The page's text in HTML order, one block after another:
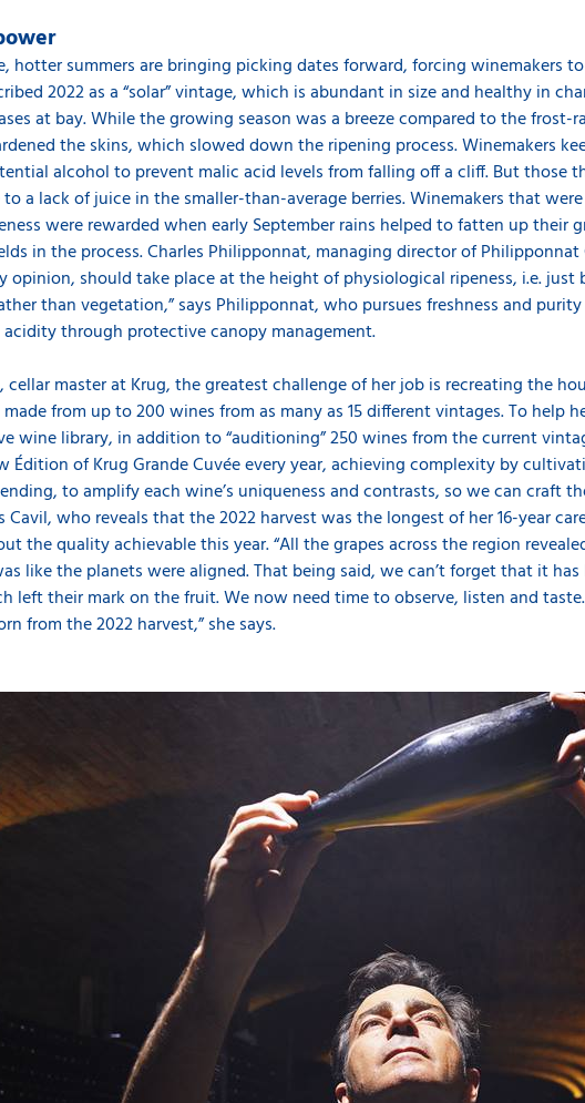
hotter summers are bringing picking dates forward, forcing winemakers
2022 as a “solar” vintage, which is abundant in size and healthy in
at bay. While the growing season was a breeze compared to the frost-
the skins, which slowed down the ripening process. Winemakers
alcohol to prevent malic acid levels from falling off a cliff. But those
to a lack of juice in the smaller-than-average berries. Winemakers that
were rewarded when early September rains helped to fatten up their
in the process. Charles Philipponnat, managing director of
opinion, should take place at the height of physiological ripeness, i.e.
than vegetation,” says Philipponnat, who pursues freshness and
acidity through protective canopy management.
cellar master at Krug, the greatest challenge of her job is recreating the
from up to 200 wines from as many as 15 different vintages. To help
wine library, in addition to “auditioning” 250 wines from the current
Édition of Krug Grande Cuvée every year, achieving complexity by
to amplify each wine’s uniqueness and contrasts, so we can craft
Cavil, who reveals that the 2022 harvest was the longest of her 16-year
the quality achievable this year. “All the grapes across the region
like the planets were aligned. That being said, we can’t forget that it
left their mark on the fruit. We now need time to observe, listen and
from the 2022 harvest,” she says.